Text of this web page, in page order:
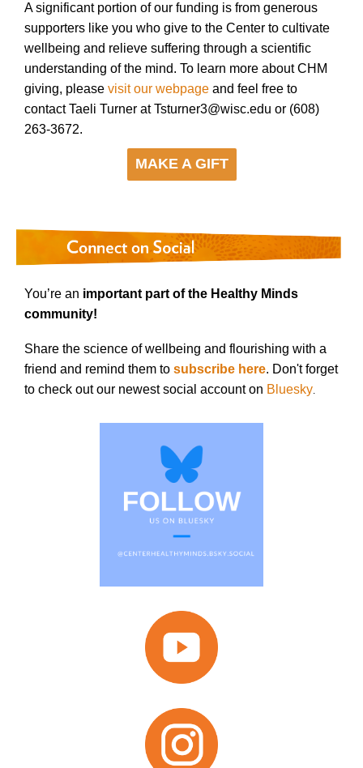
A significant portion of our funding is from generous
supporters like you who give to the Center to cultivate
wellbeing and relieve suffering through a scientific
understanding of the mind. To learn more about CHM
giving, please visit our webpage and feel free to
contact Taeli Turner at Tsturner3@wisc.edu or (608)
263-3672.
MAKE A GIFT
You’re an important part of the Healthy Minds
community!
Share the science of wellbeing and flourishing with a
friend and remind them to subscribe here. Don't forget
to check out our newest social account on Bluesky.